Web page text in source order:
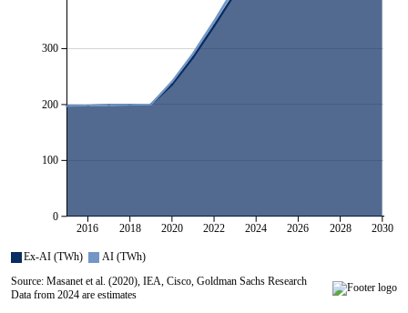
All series are visible.
Ex-AI (TWh) AI (TWh)
2030
2028
2026
2024
2022
2020
2018
2016
0
300
200
100
Source: Masanet et al. (2020), IEA, Cisco, Goldman Sachs Research
Data from 2024 are estimates